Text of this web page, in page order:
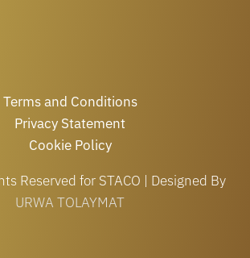
Terms and Conditions
Privacy Statement
Cookie Policy
Reserved for STACO | Designed By
URWA TOLAYMAT